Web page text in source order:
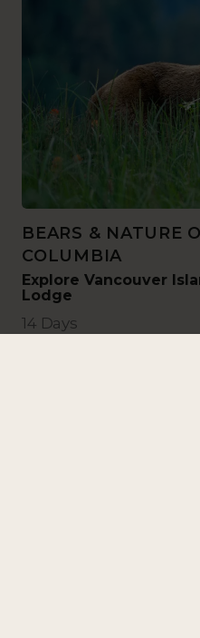
BEARS & NATURE
COLUMBIA
Explore Vancouver
Lodge
14 Days